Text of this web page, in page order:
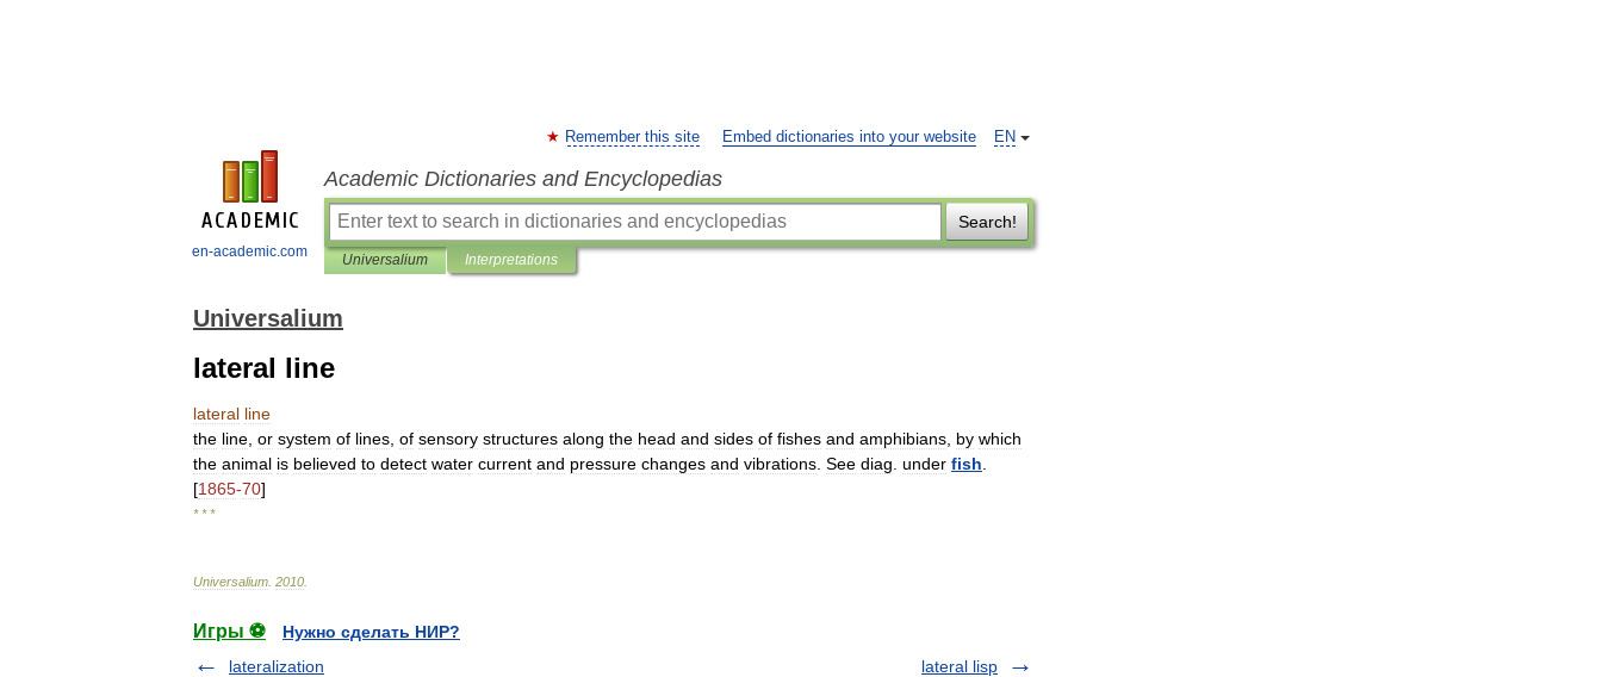
en-academic.com
EN
Remember this site Embed dictionaries into your website
Academic Dictionaries and Encyclopedias
Search!
Universalium Interpretations
Universalium
lateral line
lateral line
the line or system of lines of sensory structures along the head and sides of fishes and amphibians by which
the animal is believed to detect water current and pressure changes and vibrations See diag under fish
[1865-70]
* * *
Universalium 2010
Игры ⚽
Нужно сделать НИР?
lateralization
lateral lisp